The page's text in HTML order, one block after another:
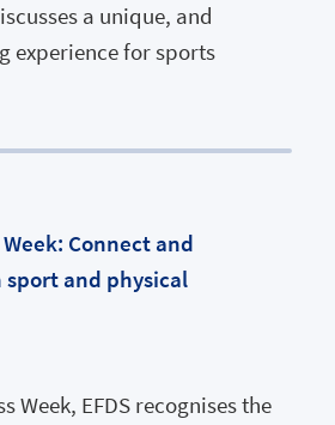
a unique, and
experience for sports
Connect and
and physical
Week, EFDS recognises the